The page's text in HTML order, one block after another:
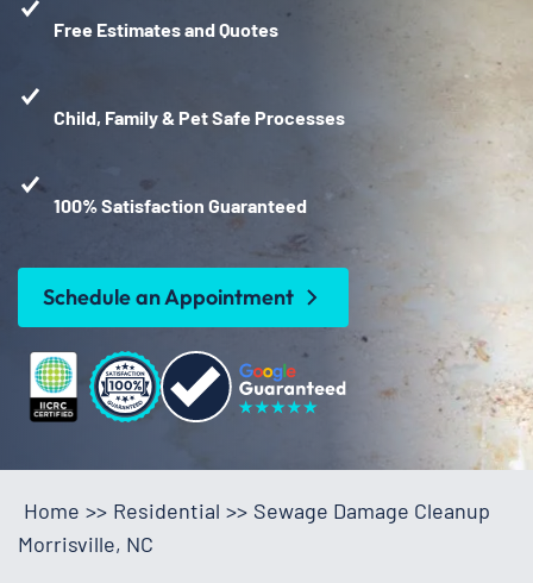
Free Estimates and Quotes
Child, Family & Pet Safe Processes
100% Satisfaction Guaranteed
Schedule an Appointment
Home >> Residential >> Sewage Damage Cleanup
Morrisville, NC